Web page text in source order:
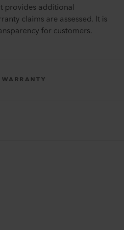
provides additional
claims are assessed. It is
for customers.